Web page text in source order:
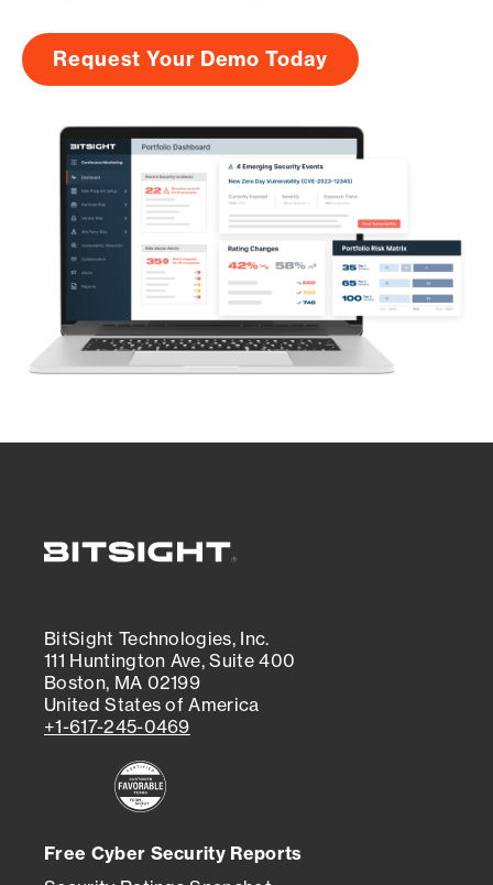
Request Your Demo Today
BitSight Technologies, Inc.
111 Huntington Ave, Suite 400
Boston, MA 02199
United States of America
+1-617-245-0469
Free Cyber Security Reports